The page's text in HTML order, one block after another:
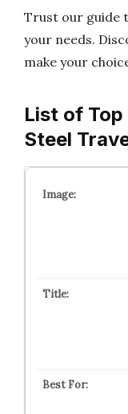
Trust our guide
your needs.
make your
List of
Steel